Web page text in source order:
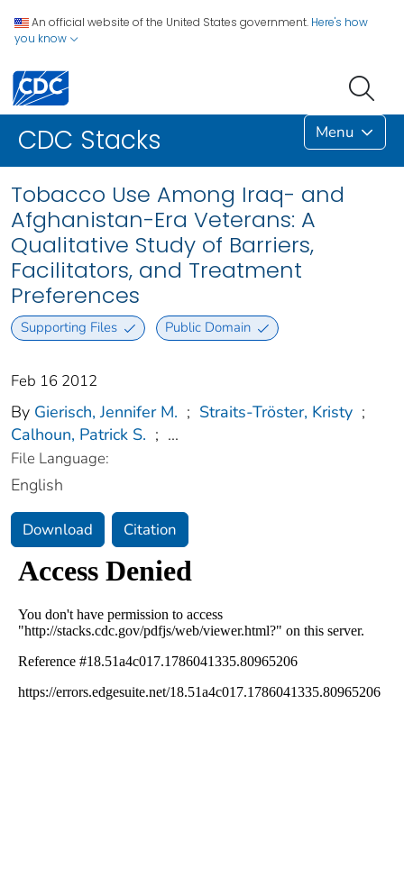
An official website of the United States government. Here's how
you know
CDC Stacks Menu
Tobacco Use Among Iraq- and
Afghanistan-Era Veterans: A
Qualitative Study of Barriers,
Facilitators, and Treatment
Preferences
Supporting Files Public Domain
Feb 16 2012
By Gierisch, Jennifer M. ; Straits-Tröster, Kristy ;
Calhoun, Patrick S. ; ...
File Language:
English
Download Citation